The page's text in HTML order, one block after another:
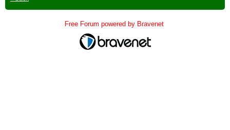
Free Forum powered by Bravenet